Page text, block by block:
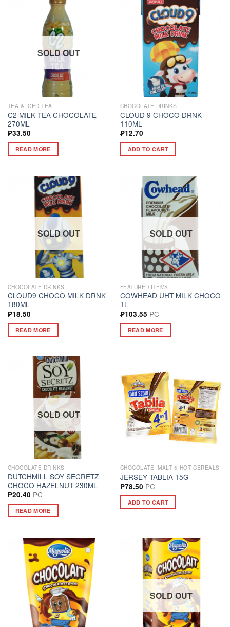
SOLD OUT
TEA & ICED TEA
C2 MILK TEA CHOCOLATE
270ML
₱33.50
READ MORE
CHOCOLATE DRINKS
CLOUD 9 CHOCO DRNK
110ML
₱12.70
ADD TO CART
SOLD OUT
CHOCOLATE DRINKS
CLOUD9 CHOCO MILK DRNK
180ML
₱18.50
READ MORE
SOLD OUT
FEATURED ITEMS
COWHEAD UHT MILK CHOCO
1L
₱103.55 PC
READ MORE
SOLD OUT
CHOCOLATE DRINKS
DUTCHMILL SOY SECRETZ
CHOCO HAZELNUT 230ML
₱20.40 PC
READ MORE
CHOCOLATE, MALT & HOT CEREALS
JERSEY TABLIA 15G
₱78.50 PC
ADD TO CART
SOLD OUT